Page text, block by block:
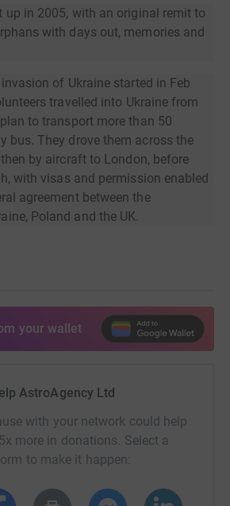
up in 2005, with an original remit to
with days out, memories and
of Ukraine started in Feb
travelled into Ukraine from
to transport more than 50
bus. They drove them across the
by aircraft to London, before
with visas and permission enabled
agreement between the
Poland and the UK.
since been resident in Scotland,
schooling, healthcare, day trips
has spent significant time with
stay in the UK as comfortable as
trying to address other issues being
The charity has shared needs
staff, providing
health care (GP, dentist,
(both within Edinburgh
your wallet
AstroAgency Ltd
with your network could help
more in donations. Select a
to make it happen: